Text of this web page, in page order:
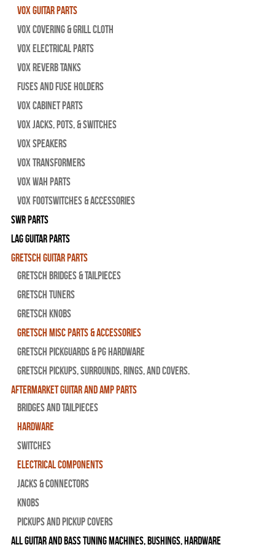
Vox Guitar Parts
Vox Covering & Grill Cloth
Vox Electrical Parts
Vox Reverb Tanks
Fuses and Fuse Holders
Vox Cabinet Parts
Vox Jacks, Pots, & Switches
Vox Speakers
Vox Transformers
Vox Wah Parts
Vox Footswitches & Accessories
SWR Parts
Lag Guitar Parts
Gretsch Guitar Parts
Gretsch Bridges & Tailpieces
Gretsch Tuners
Gretsch Knobs
Gretsch Misc Parts & Accessories
Gretsch Pickguards & PG Hardware
Gretsch Pickups, Surrounds, Rings, and Covers.
Aftermarket Guitar and Amp Parts
Bridges and Tailpieces
Hardware
Switches
Electrical Components
Jacks & Connectors
Knobs
Pickups and Pickup Covers
All Guitar and Bass Tuning Machines, Bushings, Hardware